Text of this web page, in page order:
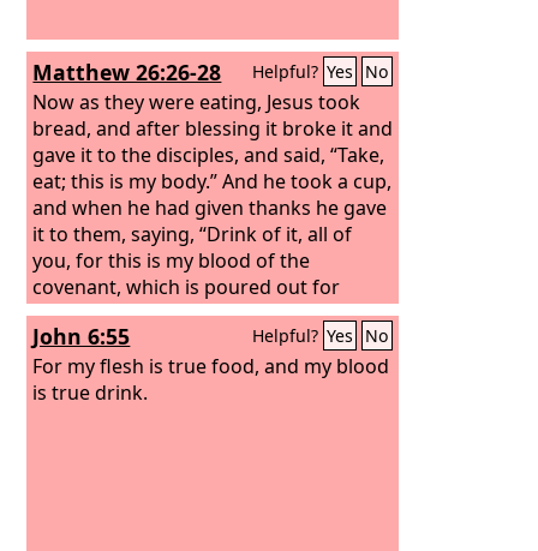
Matthew 26:26-28 Helpful? Yes No
Now as they were eating, Jesus took
bread, and after blessing it broke it and
gave it to the disciples, and said, “Take,
eat; this is my body.” And he took a cup,
and when he had given thanks he gave
it to them, saying, “Drink of it, all of
you, for this is my blood of the
covenant, which is poured out for
many for the forgiveness of sins.
John 6:55 Helpful? Yes No
For my flesh is true food, and my blood
is true drink.